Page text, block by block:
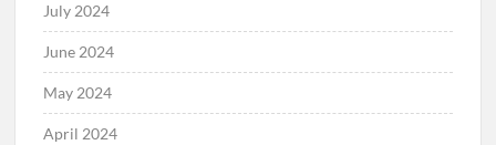
July 2024
June 2024
May 2024
April 2024